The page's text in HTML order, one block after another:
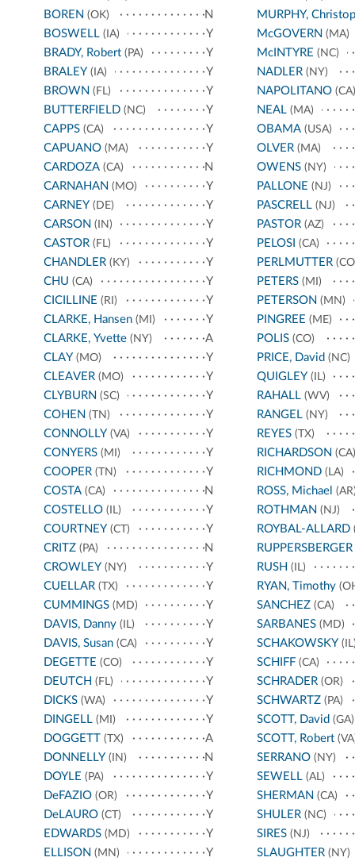
BOREN (OK)
N
BOSWELL (IA)
Y
BRADY, Robert (PA)
Y
BRALEY (IA)
Y
BROWN (FL)
Y
BUTTERFIELD (NC)
Y
CAPPS (CA)
Y
CAPUANO (MA)
Y
CARDOZA (CA)
N
CARNAHAN (MO)
Y
CARNEY (DE)
Y
CARSON (IN)
Y
CASTOR (FL)
Y
CHANDLER (KY)
Y
CHU (CA)
Y
CICILLINE (RI)
Y
CLARKE, Hansen (MI)
Y
CLARKE, Yvette (NY)
A
CLAY (MO)
Y
CLEAVER (MO)
Y
CLYBURN (SC)
Y
COHEN (TN)
Y
CONNOLLY (VA)
Y
CONYERS (MI)
Y
COOPER (TN)
Y
COSTA (CA)
N
COSTELLO (IL)
Y
COURTNEY (CT)
Y
CRITZ (PA)
N
CROWLEY (NY)
Y
CUELLAR (TX)
Y
CUMMINGS (MD)
Y
DAVIS, Danny (IL)
Y
DAVIS, Susan (CA)
Y
DEGETTE (CO)
Y
DEUTCH (FL)
Y
DICKS (WA)
Y
DINGELL (MI)
Y
DOGGETT (TX)
A
DONNELLY (IN)
N
DOYLE (PA)
Y
DeFAZIO (OR)
Y
DeLAURO (CT)
Y
EDWARDS (MD)
Y
ELLISON (MN)
Y
MURPHY,
McGOVERN (MA)
McINTYRE (NC)
NADLER(NY)
NAPOLITANO(CA)
NEAL(MA)
OBAMA(USA)
OLVER(MA)
OWENS(NY)
PALLONE (NJ)
PASCRELL(NJ)
PASTOR(AZ)
PELOSI (CA)
PERLMUTTER
PETERS(MI)
PETERSON (MN)
PINGREE (ME)
POLIS(CO)
PRICE, David (NC)
QUIGLEY (IL)
RAHALL(WV)
RANGEL(NY)
REYES(TX)
RICHARDSON (CA)
RICHMOND(LA)
ROSS, Michael
ROTHMAN (NJ)
ROYBAL-ALLARD
RUPPERSBERGER
RUSH (IL)
RYAN, Timothy
SANCHEZ(CA)
SARBANES(MD)
SCHAKOWSKY
SCHIFF(CA)
SCHRADER(OR)
SCHWARTZ(PA)
SCOTT, David (GA)
SCOTT, Robert
SERRANO(NY)
SEWELL(AL)
SHERMAN (CA)
SHULER(NC)
SIRES(NJ)
SLAUGHTER(NY)